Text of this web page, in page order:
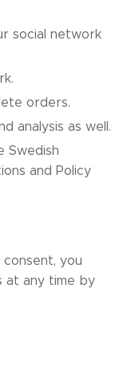
social network
orders.
analysis as well.
Swedish
and Policy
you
at any time by